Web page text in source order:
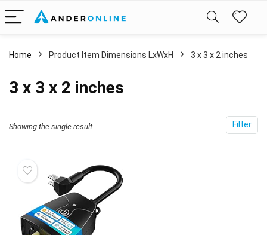
Home Product Item Dimensions LxWxH ‎3 x 3 x 2 inches
‎3 x 3 x 2 inches
Filter
Showing the single result